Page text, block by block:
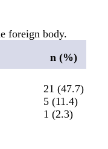
foreign body.
n (%)
21 (47.7)
5 (11.4)
1 (2.3)